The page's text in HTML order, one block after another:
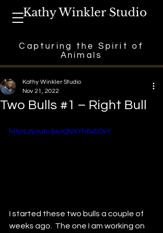
Kathy Winkler Studio
Capturing the Spirit of
Animals
Two Bulls #1 – Right Bull
Kathy Winkler Studio
Nov 21, 2022
https://youtu.be/QNXYh6vEOxY
I started these two bulls a couple of
weeks ago.  The one I am working on